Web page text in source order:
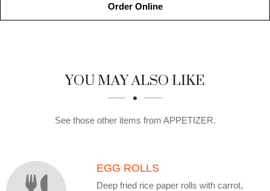
Order Online
SECTION
SECTIONYOU MAY ALSO LIKE
See those other items from APPETIZER.
EGG ROLLS
Deep fried rice paper rolls with carrot,